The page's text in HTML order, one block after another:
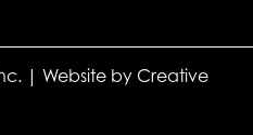
| Website by Creative